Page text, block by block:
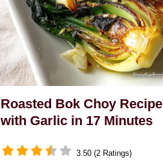
Roasted Bok Choy Recipe
with Garlic in 17 Minutes
3.50 (2 Ratings)